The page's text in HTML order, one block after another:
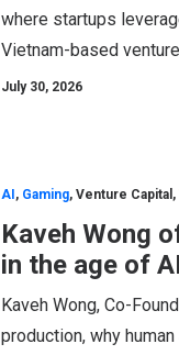
where startups
Vietnam-based
July 30, 2026
AI , Gaming, Venture Capital ,
Kaveh Wong
in the age of
Kaveh Wong, Co-
production, why